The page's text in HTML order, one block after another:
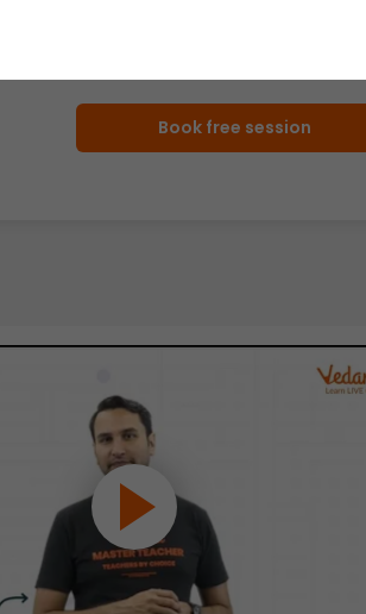
Book free session